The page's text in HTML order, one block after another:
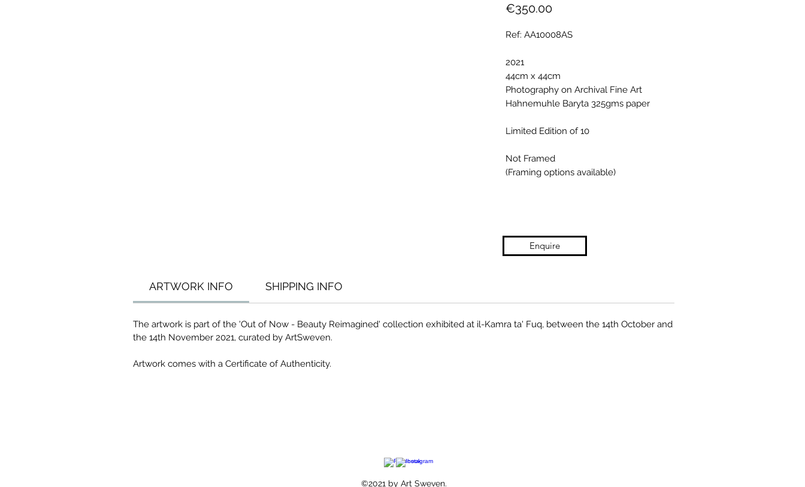
€350.00Price
Ref: AA10008AS
2021
44cm x 44cm
Photography on Archival Fine Art
Hahnemuhle Baryta 325gms paper
Limited Edition of 10
Not Framed
(Framing options available)
ARTWORK INFO SHIPPING INFO
The artwork is part of the 'Out of Now - Beauty Reimagined' collection exhibited at il-Kamra ta' Fuq, between the 14th October and
the 14th November 2021, curated by ArtSweven.
Artwork comes with a Certificate of Authenticity.
Enquire
©2021 by Art Sweven.